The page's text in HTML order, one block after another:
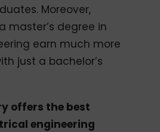
Moreover,
master’s degree in
earn much more
just a bachelor’s
offers the best
engineering